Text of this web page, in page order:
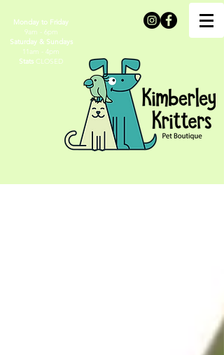
Monday to Friday
9am - 6pm
Saturday & Sundays
11am - 4pm
Stats CLOSED